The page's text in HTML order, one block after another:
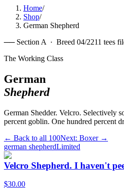
Home/
Shop/
German Shepherd
── Section A · Breed 04/2211 tees
The Working Class
German
Shepherd
German Shedder. Velcro. Selectively
percent goblin. One hundred percent
← Back to all 100Next: Boxer→
german shepherdLimited
Velcro Shepherd. I haven't
$30.00